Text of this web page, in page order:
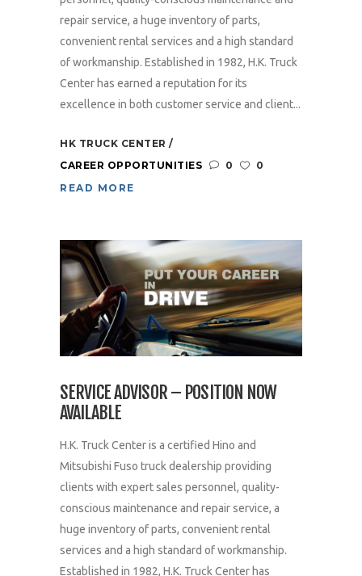
repair service, a huge inventory of parts,
convenient rental services and a high standard
of workmanship. Established in 1982, H.K. Truck
Center has earned a reputation for its
excellence in both customer service and client...
HK TRUCK CENTER
CAREER OPPORTUNITIES
0
0
READ MORE
SERVICE ADVISOR – POSITION NOW
AVAILABLE
H.K. Truck Center is a certified Hino and
Mitsubishi Fuso truck dealership providing
clients with expert sales personnel, quality-
conscious maintenance and repair service, a
huge inventory of parts, convenient rental
services and a high standard of workmanship.
Established in 1982, H.K. Truck Center has